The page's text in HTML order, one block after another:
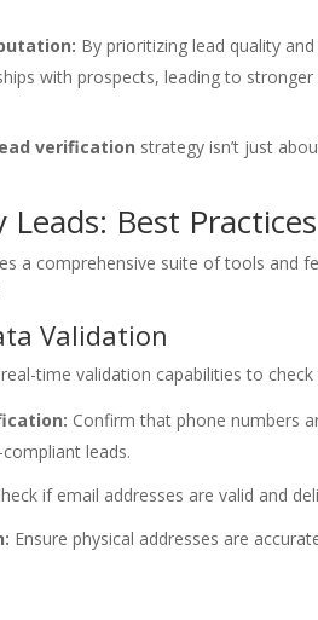
By prioritizing lead quality
with prospects, leading to
verification strategy isn’t just
Leads: Best
a comprehensive suite of tools and
Validation
time validation capabilities to
Confirm that phone numbers
leads.
if email addresses are valid and
Ensure physical addresses are